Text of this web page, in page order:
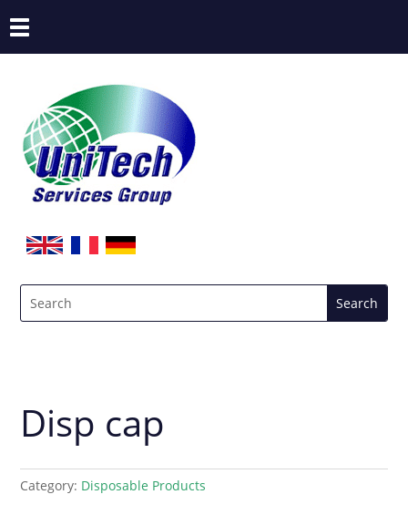
Disp cap
Category: Disposable Products